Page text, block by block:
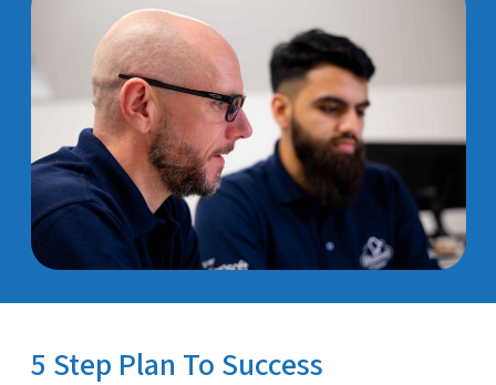
5 Step Plan To Success